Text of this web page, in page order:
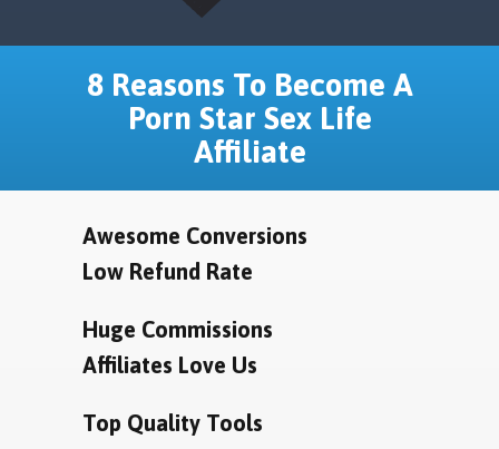
8 Reasons To Become A
Porn Star Sex Life
Affiliate
Awesome Conversions
Low Refund Rate
Huge Commissions
Affiliates Love Us
Top Quality Tools